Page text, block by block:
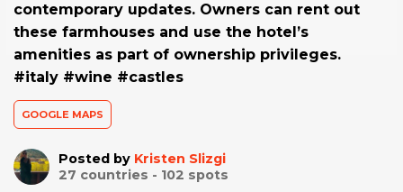
contemporary updates. Owners can rent out
these farmhouses and use the hotel’s
amenities as part of ownership privileges.
#italy #wine #castles
GOOGLE MAPS
Posted by Kristen Slizgi
27 countries - 102 spots